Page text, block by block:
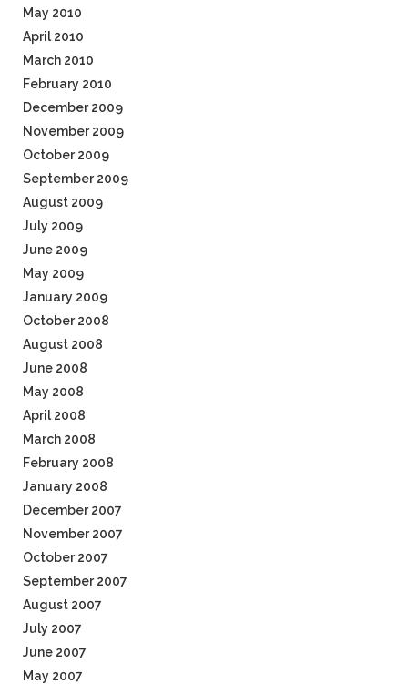
May 2010
April 2010
March 2010
February 2010
December 2009
November 2009
October 2009
September 2009
August 2009
July 2009
June 2009
May 2009
January 2009
October 2008
August 2008
June 2008
May 2008
April 2008
March 2008
February 2008
January 2008
December 2007
November 2007
October 2007
September 2007
August 2007
July 2007
June 2007
May 2007